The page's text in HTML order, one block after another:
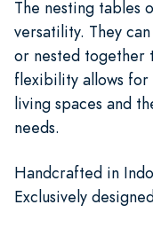
The nesting tables
versatility. They
or nested together
flexibility allows
living spaces and
needs.
Handcrafted in
Exclusively